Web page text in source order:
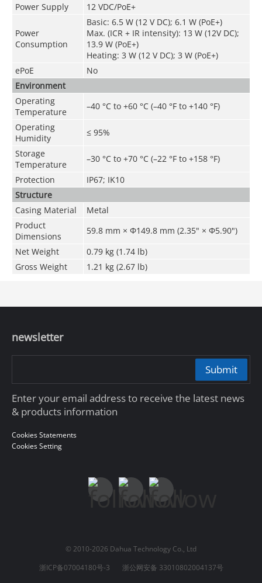
Power Supply
12 VDC/PoE+
Power
Consumption
Basic: 6.5 W (12 V DC); 6.1 W (PoE+)
Max. (ICR + IR intensity): 13 W (12V DC);
13.9 W (PoE+)
Heating: 3 W (12 V DC); 3 W (PoE+)
ePoE
No
Environment
Operating
Temperature
–40 °C to +60 °C (–40 °F to +140 °F)
Operating
Humidity
≤ 95%
Storage
Temperature
–30 °C to +70 °C (–22 °F to +158 °F)
Protection
IP67; IK10
Structure
Casing Material
Metal
Product
Dimensions
59.8 mm × Φ149.8 mm (2.35" × Φ5.90")
Net Weight
0.79 kg (1.74 lb)
Gross Weight
1.21 kg (2.67 lb)
newsletter
Submit
Enter your email address to receive the latest news
& products information
Cookies Statements
Cookies Setting
© 2010-2026 Dahua Technology Co., Ltd
浙ICP备07004180号-3
浙公网安备 33010802004137号